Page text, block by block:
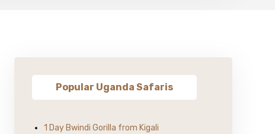
Popular Uganda Safaris
1 Day Bwindi Gorilla from Kigali